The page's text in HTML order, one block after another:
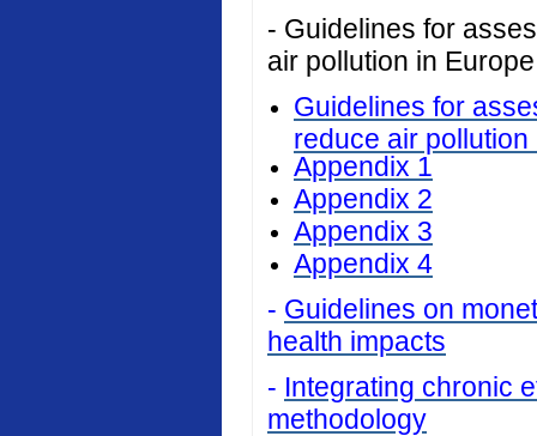
- Guidelines for
air pollution in
Guidelines for
reduce air pollution
Appendix 1
Appendix 2
Appendix 3
Appendix 4
- Guidelines on
health impacts
- Integrating chronic
methodology